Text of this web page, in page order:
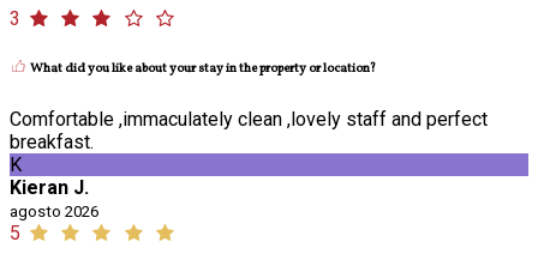
3
What did you like about your stay in the property or location?
Comfortable ,immaculately clean ,lovely staff and perfect
breakfast.
K
Kieran J.
agosto 2026
5